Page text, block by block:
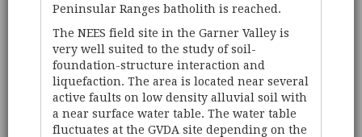
Peninsular Ranges batholith is reached.
The NEES field site in the Garner Valley is
very well suited to the study of soil-
foundation-structure interaction and
liquefaction. The area is located near several
active faults on low density alluvial soil with
a near surface water table. The water table
fluctuates at the GVDA site depending on the